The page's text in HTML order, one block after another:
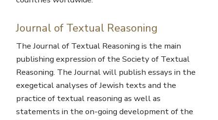
Journal of Textual Reasoning
The Journal of Textual Reasoning is the main
publishing expression of the Society of Textual
Reasoning. The Journal will publish essays in the
exegetical analyses of Jewish texts and the
practice of textual reasoning as well as
statements in the on-going development of the